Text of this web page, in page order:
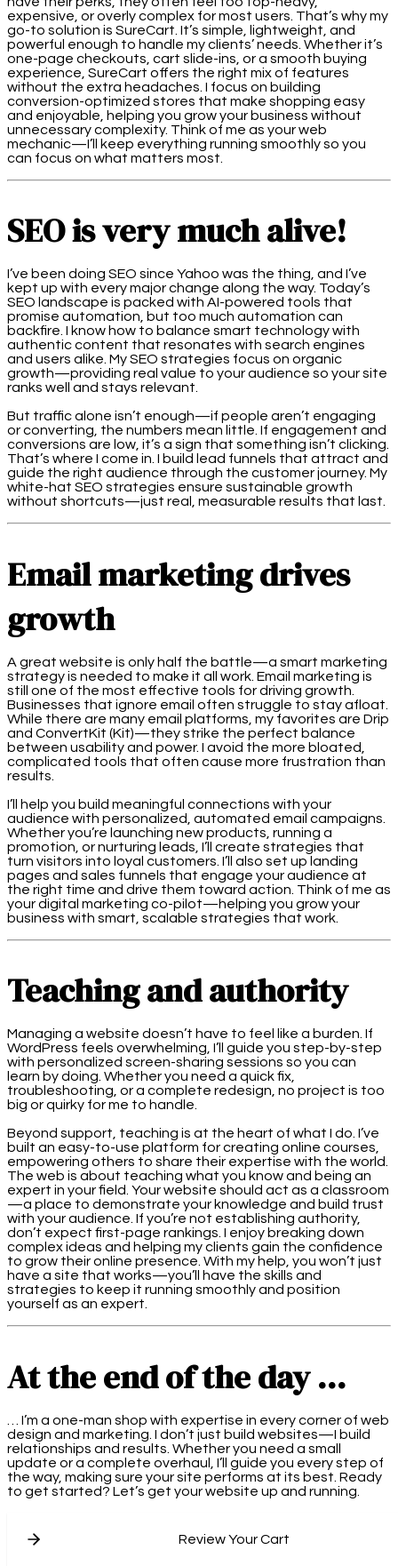
expensive, or overly complex for most users. That’s why my
go-to solution is SureCart. It’s simple, lightweight, and
powerful enough to handle my clients’ needs. Whether it’s
one-page checkouts, cart slide-ins, or a smooth buying
experience, SureCart offers the right mix of features
without the extra headaches. I focus on building
conversion-optimized stores that make shopping easy
and enjoyable, helping you grow your business without
unnecessary complexity. Think of me as your web
mechanic—I’ll keep everything running smoothly so you
can focus on what matters most.
SEO is very much alive!
I’ve been doing SEO since Yahoo was the thing, and I’ve
kept up with every major change along the way. Today’s
SEO landscape is packed with AI-powered tools that
promise automation, but too much automation can
backfire. I know how to balance smart technology with
authentic content that resonates with search engines
and users alike. My SEO strategies focus on organic
growth—providing real value to your audience so your site
ranks well and stays relevant.
But traffic alone isn’t enough—if people aren’t engaging
or converting, the numbers mean little. If engagement and
conversions are low, it’s a sign that something isn’t clicking.
That’s where I come in. I build lead funnels that attract and
guide the right audience through the customer journey. My
white-hat SEO strategies ensure sustainable growth
without shortcuts—just real, measurable results that last.
Email marketing drives
growth
A great website is only half the battle—a smart marketing
strategy is needed to make it all work. Email marketing is
still one of the most effective tools for driving growth.
Businesses that ignore email often struggle to stay afloat.
While there are many email platforms, my favorites are Drip
and ConvertKit (Kit)—they strike the perfect balance
between usability and power. I avoid the more bloated,
complicated tools that often cause more frustration than
results.
I’ll help you build meaningful connections with your
audience with personalized, automated email campaigns.
Whether you’re launching new products, running a
promotion, or nurturing leads, I’ll create strategies that
turn visitors into loyal customers. I’ll also set up landing
pages and sales funnels that engage your audience at
the right time and drive them toward action. Think of me as
your digital marketing co-pilot—helping you grow your
business with smart, scalable strategies that work.
Teaching and authority
Managing a website doesn’t have to feel like a burden. If
WordPress feels overwhelming, I’ll guide you step-by-step
with personalized screen-sharing sessions so you can
learn by doing. Whether you need a quick fix,
troubleshooting, or a complete redesign, no project is too
big or quirky for me to handle.
Beyond support, teaching is at the heart of what I do. I’ve
built an easy-to-use platform for creating online courses,
empowering others to share their expertise with the world.
The web is about teaching what you know and being an
expert in your field. Your website should act as a classroom
—a place to demonstrate your knowledge and build trust
with your audience. If you’re not establishing authority,
don’t expect first-page rankings. I enjoy breaking down
complex ideas and helping my clients gain the confidence
to grow their online presence. With my help, you won’t just
have a site that works—you’ll have the skills and
strategies to keep it running smoothly and position
yourself as an expert.
At the end of the day …
… I’m a one-man shop with expertise in every corner of web
design and marketing. I don’t just build websites—I build
relationships and results. Whether you need a small
update or a complete overhaul, I’ll guide you every step of
the way, making sure your site performs at its best. Ready
to get started? Let’s get your website up and running.
Review Your Cart